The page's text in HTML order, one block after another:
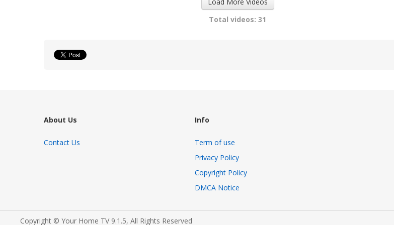
Total videos: 31
About Us
Contact Us
Info
Term of use
Privacy Policy
Copyright Policy
DMCA Notice
Copyright © Your Home TV 9.1.5, All Rights Reserved